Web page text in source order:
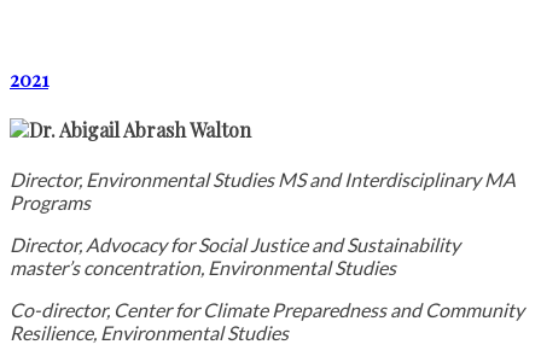
2021
Dr. Abigail Abrash Walton
Director, Environmental Studies MS and Interdisciplinary MA
Programs
Director, Advocacy for Social Justice and Sustainability
master’s concentration, Environmental Studies
Co-director, Center for Climate Preparedness and Community
Resilience, Environmental Studies